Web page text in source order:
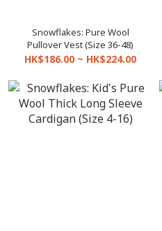
Snowflakes: Pure Wool
Pullover Vest (Size 36-48)
HK$186.00 ~ HK$224.00